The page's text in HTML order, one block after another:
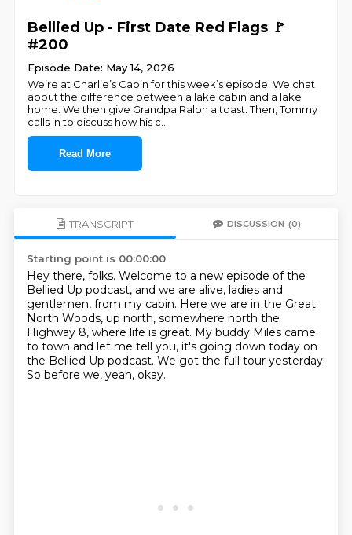
Bellied Up - First Date Red Flags 🚩
#200
Episode Date: May 14, 2026
We’re at Charlie’s Cabin for this week’s episode! We chat
about the difference between a lake cabin and a lake
home. We then give Grandpa Ralph a toast. Then, Tommy
calls in to discuss how his c
Read More
TRANSCRIPT DISCUSSION (0)
Starting point is 00:00:00
Hey there, folks. Welcome to a new episode of the
Bellied Up podcast, and we are alive, ladies and
gentlemen, from my cabin. Here we are in the Great
North Woods, up north, somewhere north the
Highway 8, where life is great. My buddy Miles came
to town and let me tell you, it's going down today on
the Bellied Up podcast. We got the full tour yesterday.
So before we, yeah, okay.